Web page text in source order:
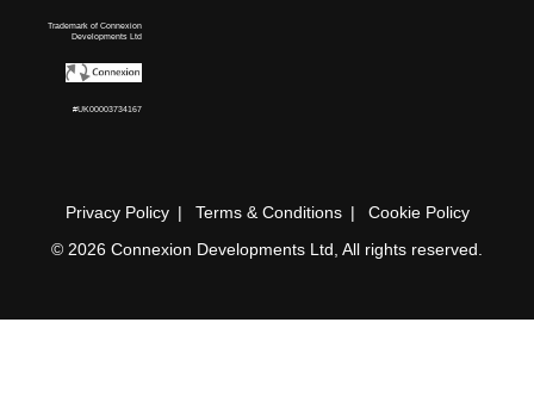
Trademark of Connexion
Developments Ltd
#UK00003734167
Privacy Policy Terms & Conditions
Cookie Policy
© 2026 Connexion Developments Ltd, All rights reserved.